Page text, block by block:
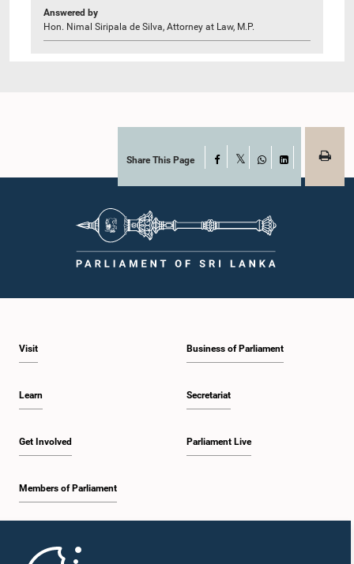
Answered by
Hon. Nimal Siripala de Silva, Attorney at Law, M.P.
Share This Page Facebook
WhatsAppLinkedIn
Visit
Learn
Get Involved
Members of Parliament
Business of Parliament
Secretariat
Parliament Live